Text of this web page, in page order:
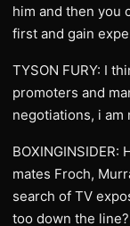
him and then you
first and gain
TYSON FURY: I
promoters and
negotiations, i
mates Froch,
search of TV
too down the line?